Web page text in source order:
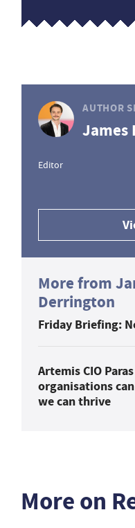
AUTHOR
James
Editor
More from
Derrington
Friday Briefing:
Artemis CIO
organisations
we can thrive
More on